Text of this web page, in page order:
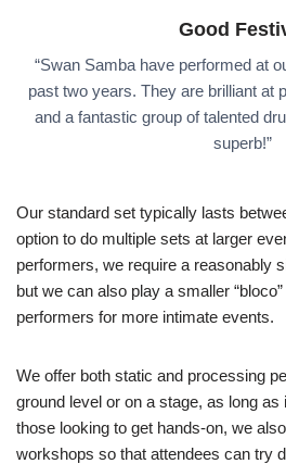
Good
“Swan Samba have performed at
past two years. They are brilliant at
and a fantastic group of talented
superb!”
Our standard set typically lasts
option to do multiple sets at larger
performers, we require a reasonably
but we can also play a smaller
performers for more intimate events.
We offer both static and processing
ground level or on a stage, as long as
those looking to get hands-on, we
workshops so that attendees can try